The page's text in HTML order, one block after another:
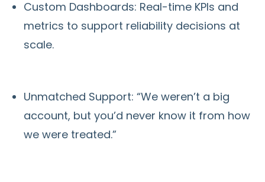
Custom Dashboards: Real-time KPIs and
metrics to support reliability decisions at
scale.
Unmatched Support: “We weren’t a big
account, but you’d never know it from how
we were treated.”